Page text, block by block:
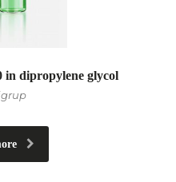
in dipropylene glycol